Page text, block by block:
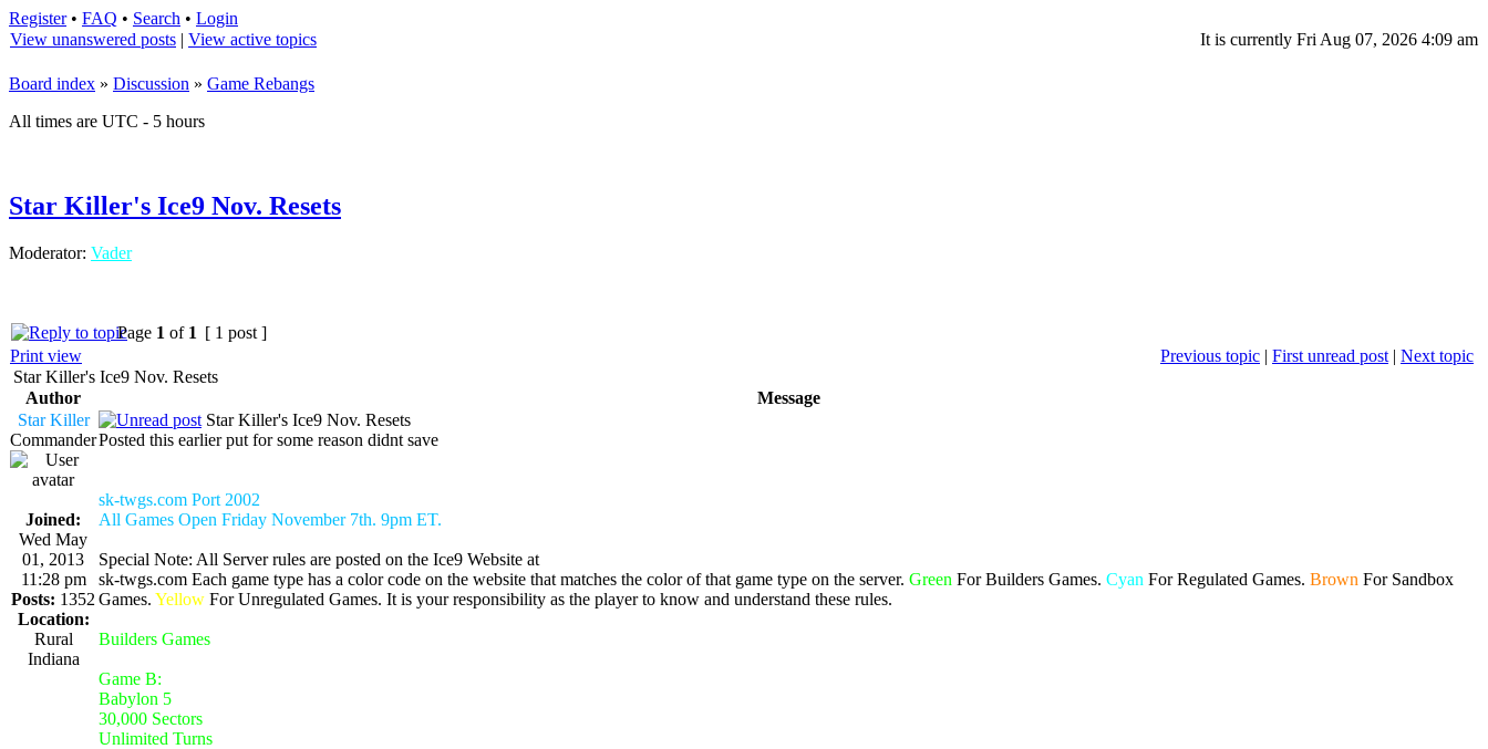
Register• FAQ • Search • Login
View unanswered posts | View active topics It is currently Fri Aug 07, 2026 4:09 am
Board index » Discussion » Game Rebangs
All times are UTC - 5 hours
Star Killer's Ice9 Nov. Resets
Moderator: Vader
Page 1 of 1 [ 1 post ]
Print view
Previous topic | First unread post | Next topic
Star Killer's Ice9 Nov. Resets
Author
Message
Star Killer
Commander
Joined:
Wed May
01, 2013
11:28 pm
Posts: 1352
Location:
Rural
Indiana
Star Killer's Ice9 Nov. Resets
Posted this earlier put for some reason didnt save
sk-twgs.com Port 2002
All Games Open Friday November 7th. 9pm ET.
Special Note: All Server rules are posted on the Ice9 Website at
sk-twgs.com Each game type has a color code on the website that matches the color of that game type on the server. Green For Builders Games. Cyan For Regulated Games. Brown For Sandbox
Games. Yellow For Unregulated Games. It is your responsibility as the player to know and understand these rules.
Builders Games
Game B:
Babylon 5
30,000 Sectors
Unlimited Turns